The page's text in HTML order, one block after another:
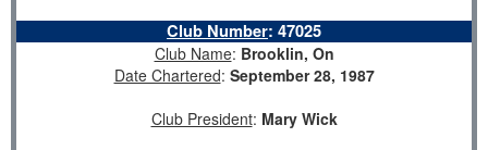
Club Number: 47025
Club Name: Brooklin, On
Date Chartered: September 28, 1987
Club President: Mary Wick